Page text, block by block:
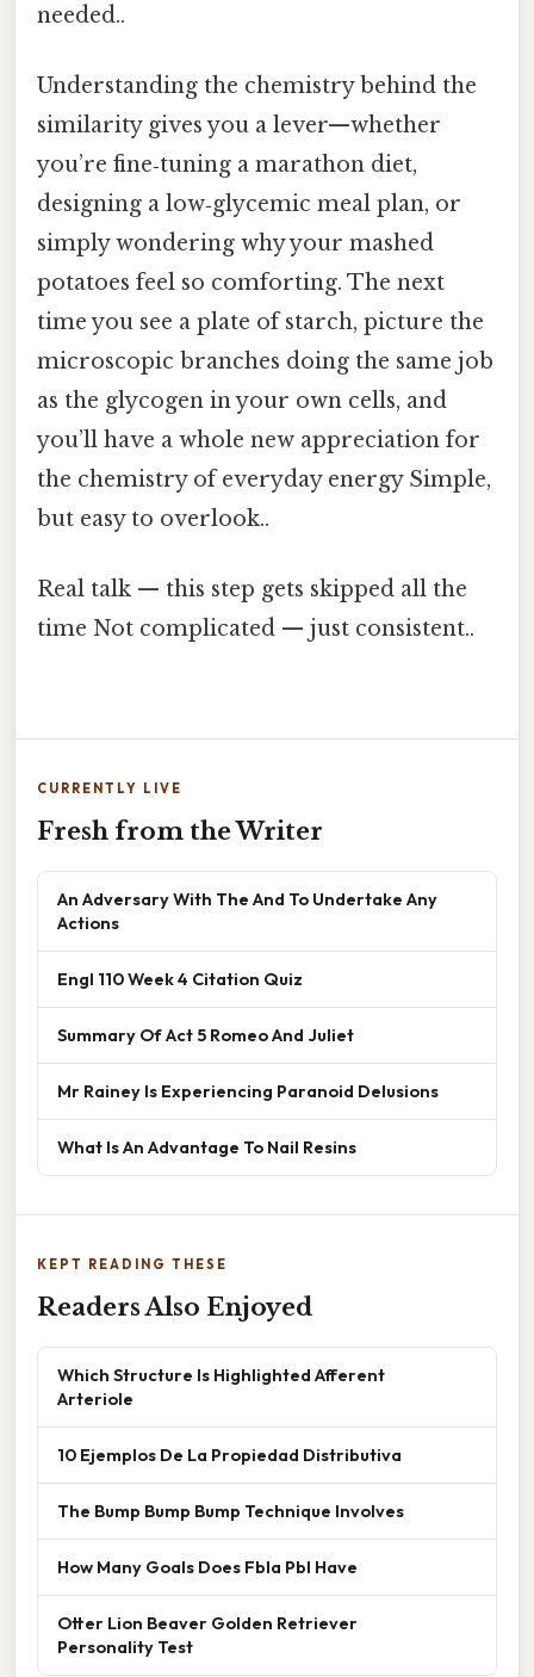
needed..
Understanding the chemistry behind the
similarity gives you a lever—whether
you’re fine‑tuning a marathon diet,
designing a low‑glycemic meal plan, or
simply wondering why your mashed
potatoes feel so comforting. The next
time you see a plate of starch, picture the
microscopic branches doing the same job
as the glycogen in your own cells, and
you’ll have a whole new appreciation for
the chemistry of everyday energy Simple,
but easy to overlook..
Real talk — this step gets skipped all the
time Not complicated — just consistent..
CURRENTLY LIVE
Fresh from the Writer
An Adversary With The And To Undertake Any
Actions
Engl 110 Week 4 Citation Quiz
Summary Of Act 5 Romeo And Juliet
Mr Rainey Is Experiencing Paranoid Delusions
What Is An Advantage To Nail Resins
KEPT READING THESE
Readers Also Enjoyed
Which Structure Is Highlighted Afferent
Arteriole
10 Ejemplos De La Propiedad Distributiva
The Bump Bump Bump Technique Involves
How Many Goals Does Fbla Pbl Have
Otter Lion Beaver Golden Retriever
Personality Test